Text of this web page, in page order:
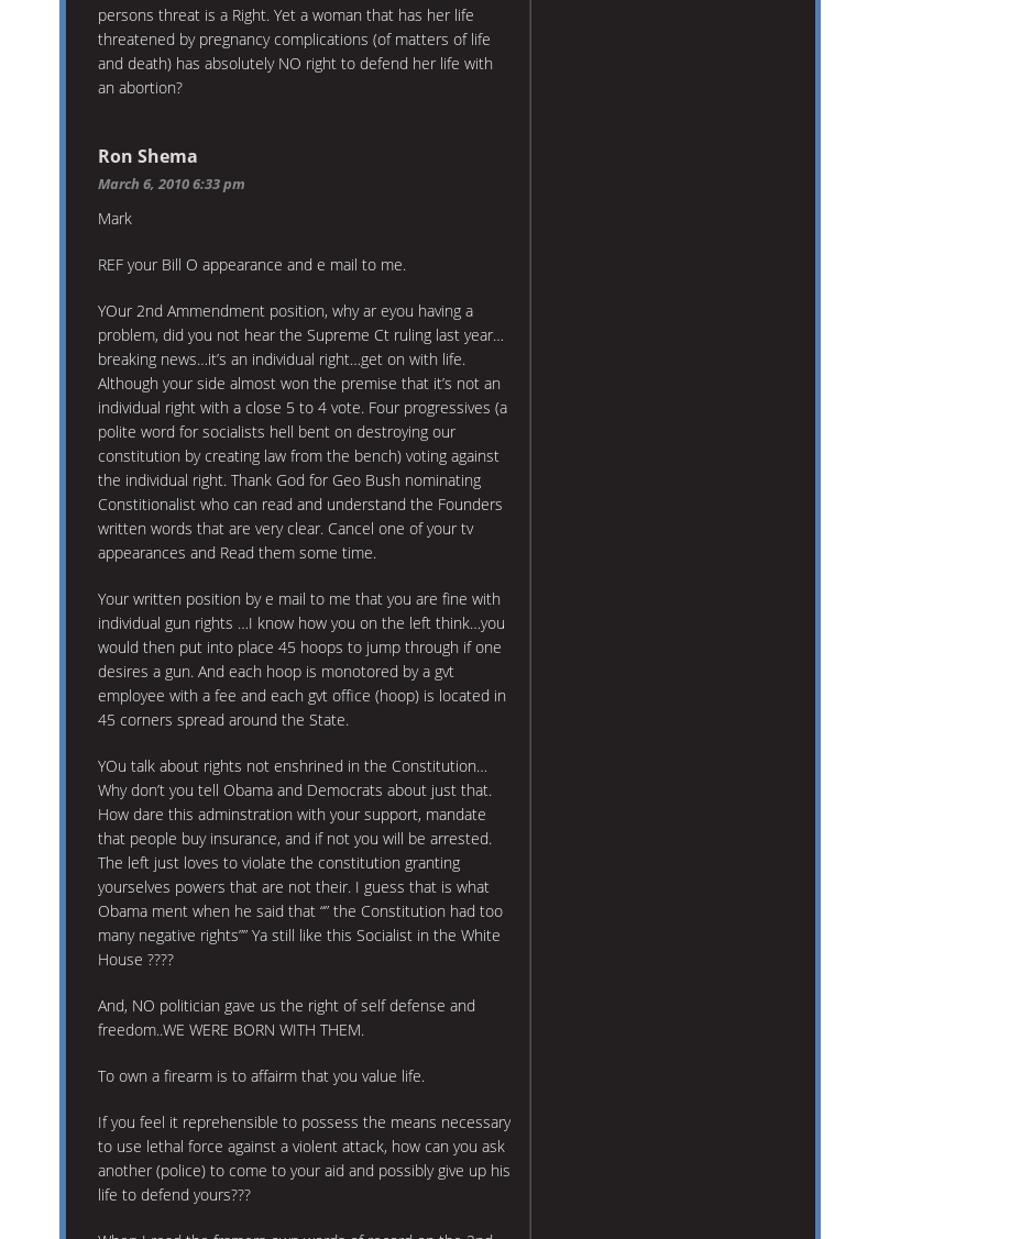
persons threat is a Right. Yet a woman that has her life
threatened by pregnancy complications (of matters of life
and death) has absolutely NO right to defend her life with
an abortion?
Ron Shema
March 6, 2010 6:33 pm
Mark
REF your Bill O appearance and e mail to me.
YOur 2nd Ammendment position, why ar eyou having a
problem, did you not hear the Supreme Ct ruling last year…
breaking news…it’s an individual right…get on with life.
Although your side almost won the premise that it’s not an
individual right with a close 5 to 4 vote. Four progressives (a
polite word for socialists hell bent on destroying our
constitution by creating law from the bench) voting against
the individual right. Thank God for Geo Bush nominating
Constitionalist who can read and understand the Founders
written words that are very clear. Cancel one of your tv
appearances and Read them some time.
Your written position by e mail to me that you are fine with
individual gun rights …I know how you on the left think…you
would then put into place 45 hoops to jump through if one
desires a gun. And each hoop is monotored by a gvt
employee with a fee and each gvt office (hoop) is located in
45 corners spread around the State.
YOu talk about rights not enshrined in the Constitution…
Why don’t you tell Obama and Democrats about just that.
How dare this adminstration with your support, mandate
that people buy insurance, and if not you will be arrested.
The left just loves to violate the constitution granting
yourselves powers that are not their. I guess that is what
Obama ment when he said that “” the Constitution had too
many negative rights”” Ya still like this Socialist in the White
House ????
And, NO politician gave us the right of self defense and
freedom..WE WERE BORN WITH THEM.
To own a firearm is to affairm that you value life.
If you feel it reprehensible to possess the means necessary
to use lethal force against a violent attack, how can you ask
another (police) to come to your aid and possibly give up his
life to defend yours???